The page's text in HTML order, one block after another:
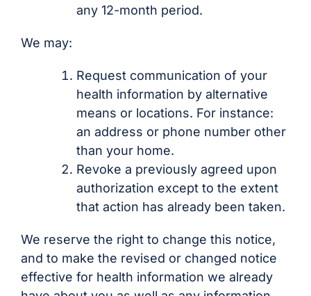
any 12-month period.
We may:
Request communication of your
health information by alternative
means or locations. For instance:
an address or phone number other
than your home.
Revoke a previously agreed upon
authorization except to the extent
that action has already been taken.
We reserve the right to change this notice,
and to make the revised or changed notice
effective for health information we already